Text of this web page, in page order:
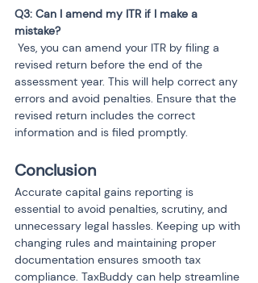
Q3: Can I amend my ITR if I make a
mistake?
revised return before the end of the
assessment year. This will help correct any
errors and avoid penalties. Ensure that the
revised return includes the correct
information and is filed promptly.
Conclusion
Accurate capital gains reporting is
essential to avoid penalties, scrutiny, and
unnecessary legal hassles. Keeping up with
changing rules and maintaining proper
documentation ensures smooth tax
compliance. TaxBuddy can help streamline